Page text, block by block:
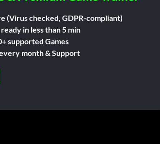
(Virus checked, GDPR-compliant)
in less than 5 min
supported Games
month & Support